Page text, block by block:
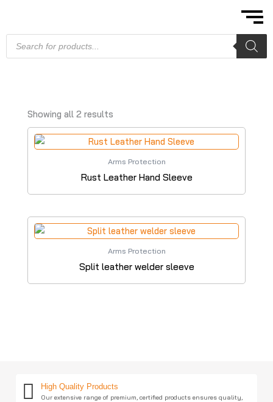
content
search
Showing all 2 results
Arms Protection
Rust Leather Hand Sleeve
Arms Protection
Split leather welder sleeve
High Quality Products
Our extensive range of premium, certified products ensures quality,